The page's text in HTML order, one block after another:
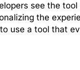
see the
the
use a tool that